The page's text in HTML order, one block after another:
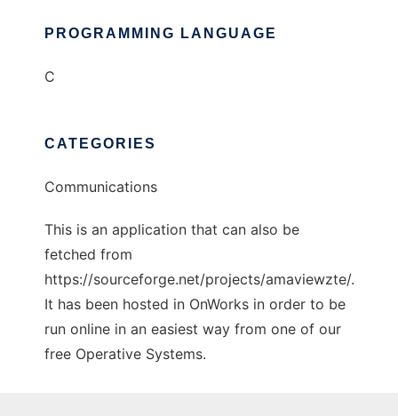
PROGRAMMING LANGUAGE
C
CATEGORIES
Communications
This is an application that can also be
fetched from
https://sourceforge.net/projects/amaviewzte/.
It has been hosted in OnWorks in order to be
run online in an easiest way from one of our
free Operative Systems.